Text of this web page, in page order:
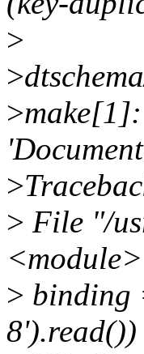
>
>
>
>
> File "/
<module>
> binding
8').read())